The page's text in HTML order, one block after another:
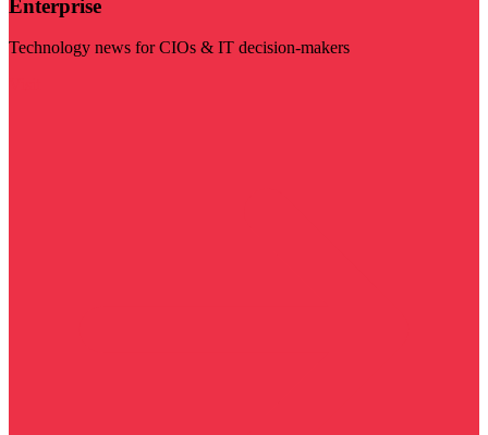
Enterprise
Technology news for CIOs & IT decision-makers